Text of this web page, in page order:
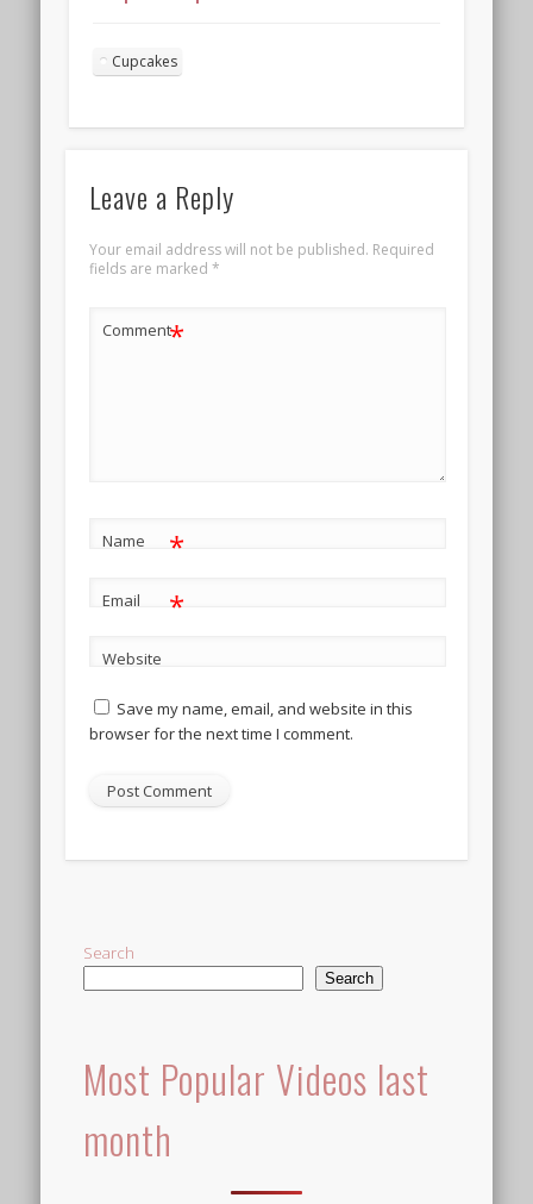
Landscape 4
Cupcakes
Leave a Reply
Your email address will not be published. Required
fields are marked *
Comment*
Name *
Email *
Website
Save my name, email, and website in this
browser for the next time I comment.
Search
Search
Most Popular Videos last
month